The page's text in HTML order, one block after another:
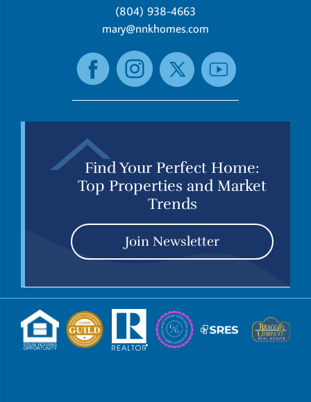
(804) 938-4663
mary@nnkhomes.com
Find Your Perfect Home:
Top Properties and Market
Trends
Join Newsletter